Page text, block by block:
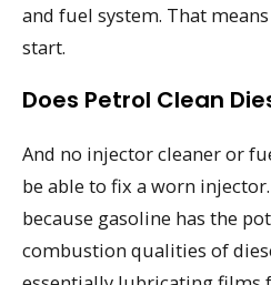
and fuel system. That
start.
Does Petrol Clean
And no injector cleaner or
be able to fix a worn
because gasoline has the
combustion qualities of